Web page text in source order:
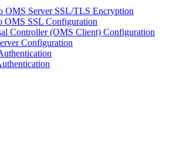
OMS Server SSL/TLS Encryption
OMS SSL Configuration
Controller (OMS Client) Configuration
Configuration